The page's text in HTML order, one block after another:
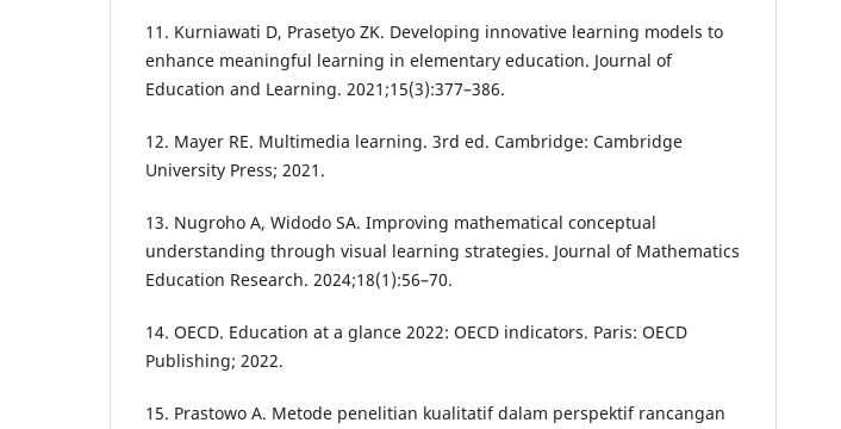
11. Kurniawati D, Prasetyo ZK. Developing innovative learning models to
enhance meaningful learning in elementary education. Journal of
Education and Learning. 2021;15(3):377–386.
12. Mayer RE. Multimedia learning. 3rd ed. Cambridge: Cambridge
University Press; 2021.
13. Nugroho A, Widodo SA. Improving mathematical conceptual
understanding through visual learning strategies. Journal of Mathematics
Education Research. 2024;18(1):56–70.
14. OECD. Education at a glance 2022: OECD indicators. Paris: OECD
Publishing; 2022.
15. Prastowo A. Metode penelitian kualitatif dalam perspektif rancangan